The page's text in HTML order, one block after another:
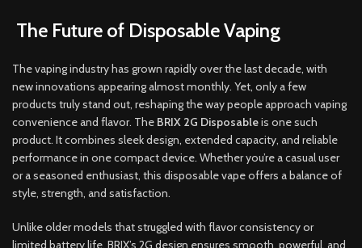
The Future of Disposable Vaping
The vaping industry has grown rapidly over the last decade, with
new innovations appearing almost monthly. Yet, only a few
products truly stand out, reshaping the way people approach vaping
convenience and flavor. The BRIX 2G Disposableis one such
product. It combines sleek design, extended capacity, and reliable
performance in one compact device. Whether you’re a casual user
or a seasoned enthusiast, this disposable vape offers a balance of
style, strength, and satisfaction.
Unlike older models that struggled with flavor consistency or